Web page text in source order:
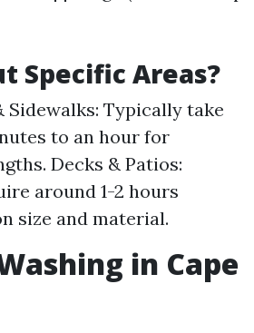
Specific Areas?
Sidewalks: Typically take
to an hour for
Decks & Patios:
around 1-2 hours
size and material.
in Cape